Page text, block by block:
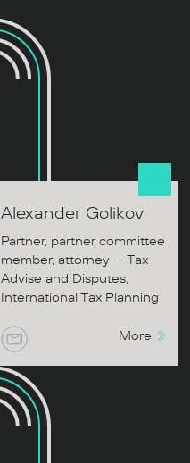
Alexander Golikov
Partner, partner committee
member, attorney — Tax
Advise and Disputes,
International Tax Planning
More